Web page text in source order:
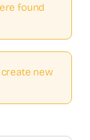
found
new